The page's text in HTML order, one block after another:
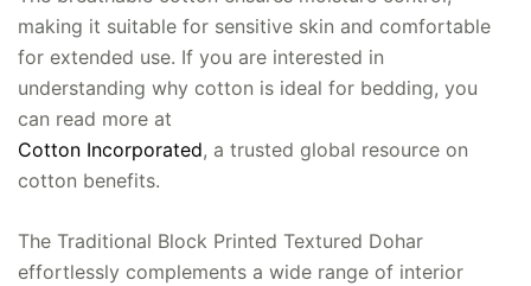
making it suitable for sensitive skin and comfortable
for extended use. If you are interested in
understanding why cotton is ideal for bedding, you
can read more at
Cotton Incorporated, a trusted global resource on
cotton benefits.
The Traditional Block Printed Textured Dohar
effortlessly complements a wide range of interior